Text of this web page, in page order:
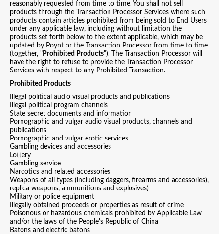
reasonably requested from time to time. You shall not sell
products through the Transaction Processor Services where such
products contain articles prohibited from being sold to End Users
under any applicable law, including without limitation the
products set forth below to the extent applicable, which may be
updated by Poynt or the Transaction Processor from time to time
(together, " Prohibited Products"). The Transaction Processor will
have the right to refuse to provide the Transaction Processor
Services with respect to any Prohibited Transaction.
Prohibited Products
Illegal political audio visual products and publications
Illegal political program channels
State secret documents and information
Pornographic and vulgar audio visual products, channels and
publications
Pornographic and vulgar erotic services
Gambling devices and accessories
Lottery
Gambling service
Narcotics and related accessories
Weapons of all types (including daggers, firearms and accessories),
replica weapons, ammunitions and explosives)
Military or police equipment
Illegally obtained proceeds or properties as result of crime
Poisonous or hazardous chemicals prohibited by Applicable Law
and/or the laws of the People's Republic of China
Batons and electric batons